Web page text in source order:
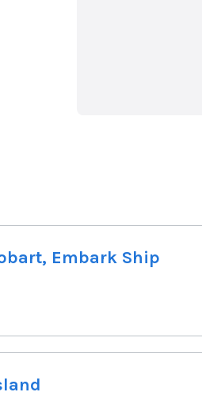
Embark Ship